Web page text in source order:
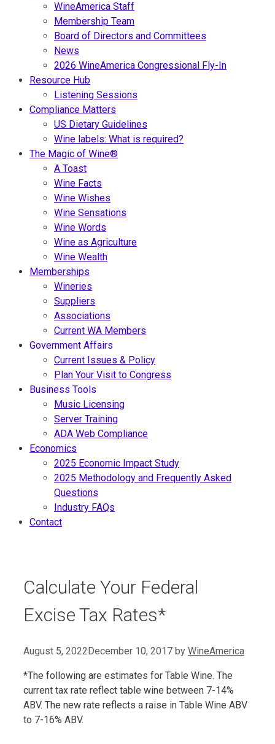
WineAmerica Staff
Membership Team
Board of Directors and Committees
News
2026 WineAmerica Congressional Fly-In
Resource Hub
Listening Sessions
Compliance Matters
US Dietary Guidelines
Wine labels: What is required?
The Magic of Wine®
A Toast
Wine Facts
Wine Wishes
Wine Sensations
Wine Words
Wine as Agriculture
Wine Wealth
Memberships
Wineries
Suppliers
Associations
Current WA Members
Government Affairs
Current Issues & Policy
Plan Your Visit to Congress
Business Tools
Music Licensing
Server Training
ADA Web Compliance
Economics
2025 Economic Impact Study
2025 Methodology and Frequently Asked
Questions
Industry FAQs
Contact
Calculate Your Federal
Excise Tax Rates*
August 5, 2022December 10, 2017 by WineAmerica
*The following are estimates for Table Wine. The
current tax rate reflect table wine between 7-14%
ABV. The new rate reflects a raise in Table Wine ABV
to 7-16% ABV.